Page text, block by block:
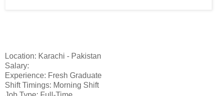
Location: Karachi - Pakistan
Salary:
Experience: Fresh Graduate
Shift Timings: Morning Shift